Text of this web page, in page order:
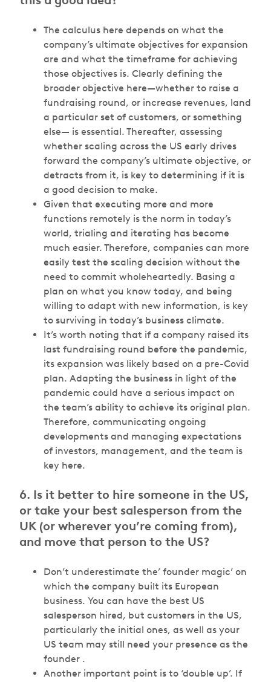
The calculus here depends on what the
company’s ultimate objectives for expansion
are and what the timeframe for achieving
those objectives is. Clearly defining the
broader objective here—whether to raise a
fundraising round, or increase revenues, land
a particular set of customers, or something
else— is essential. Thereafter, assessing
whether scaling across the US early drives
forward the company’s ultimate objective, or
detracts from it, is key to determining if it is
a good decision to make.
Given that executing more and more
functions remotely is the norm in today’s
world, trialing and iterating has become
much easier. Therefore, companies can more
easily test the scaling decision without the
need to commit wholeheartedly. Basing a
plan on what you know today, and being
willing to adapt with new information, is key
to surviving in today’s business climate.
It’s worth noting that if a company raised its
last fundraising round before the pandemic,
its expansion was likely based on a pre-Covid
plan. Adapting the business in light of the
pandemic could have a serious impact on
the team’s ability to achieve its original plan.
Therefore, communicating ongoing
developments and managing expectations
of investors, management, and the team is
key here.
6. Is it better to hire someone in the US,
or take your best salesperson from the
UK (or wherever you’re coming from),
and move that person to the US?
Don’t underestimate the’ founder magic’ on
which the company built its European
business. You can have the best US
salesperson hired, but customers in the US,
particularly the initial ones, as well as your
US team may still need your presence as the
founder .
Another important point is to ‘double up’. If